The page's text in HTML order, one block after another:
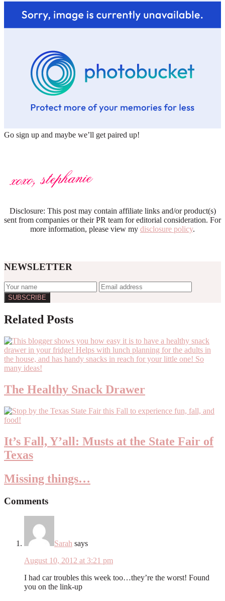
Go sign up and maybe we’ll get paired up!
Disclosure: This post may contain affiliate links and/or product(s)
sent from companies or their PR team for editorial consideration. For
more information, please view my disclosure policy.
NEWSLETTER
Interactions
Related Posts
The Healthy Snack Drawer
It’s Fall, Y’all: Musts at the State Fair of
Texas
Missing things…
Comments
Sarah says
August 10, 2012 at 3:21 pm
I had car troubles this week too…they’re the worst! Found
you on the link-up